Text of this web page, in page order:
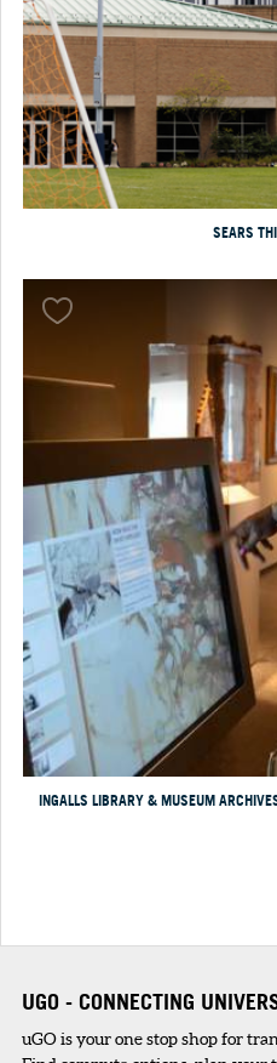
SEARS
INGALLS LIBRARY & MUSEUM
UGO - CONNECTING
uGO is your one stop shop for